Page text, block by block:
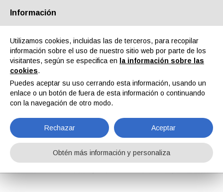
Quiénes somos Socios Contactos Área reservada
Noticias
Noticias Dürr Smart AC Software Improves Flexibility and Speed in Temperature and Humidity Control for Paint Shops
Información
Utilizamos cookies, incluidas las de terceros, para recopilar
información sobre el uso de nuestro sitio web por parte de los
visitantes, según se especifica en
la información sobre las
cookies.
Puedes aceptar su uso cerrando esta información, usando un
enlace o un botón de fuera de esta información o continuando
con la navegación de otro modo.
Rechazar Aceptar
Obtén más información y personaliza